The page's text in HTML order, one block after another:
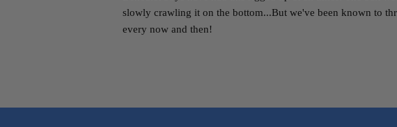
slowly crawling it on the bottom...But we've been known to
every now and then!